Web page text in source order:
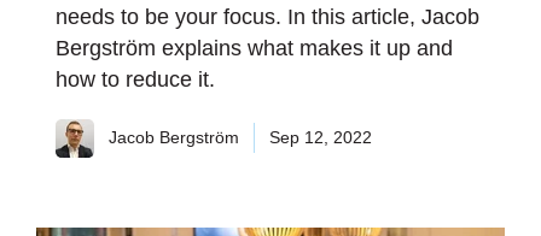
needs to be your focus. In this article, Jacob
Bergström explains what makes it up and
how to reduce it.
Jacob Bergström Sep 12, 2022